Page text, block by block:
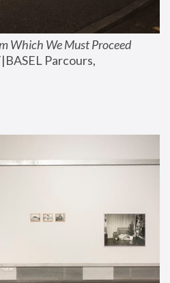
Which We Must Proceed
Parcours,